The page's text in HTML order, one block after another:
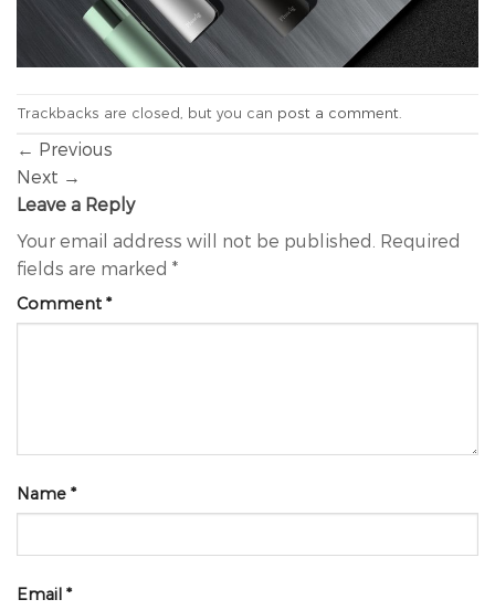
Trackbacks are closed, but you can post a comment
← Previous
Next →
Leave a Reply
Your email address will not be published. Required
fields are marked *
Comment *
Name *
Email *